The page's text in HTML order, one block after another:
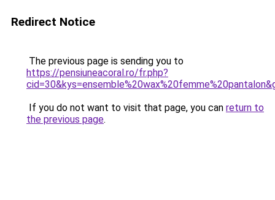
Redirect Notice
The previous page is sending you to
https://pensiuneacoral.ro/fr.php?
If you do not want to visit that page, you can return to
the previous page.